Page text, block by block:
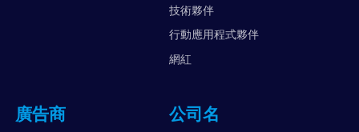
技術夥伴
行動應用程式夥伴
網紅
廣告商 公司名